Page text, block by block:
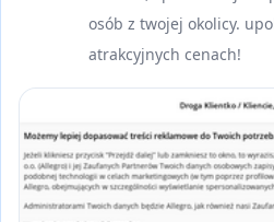
osób z twojej okolicy.
atrakcyjnych cenach!